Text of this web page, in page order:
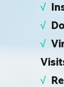
√ I
√
√
√